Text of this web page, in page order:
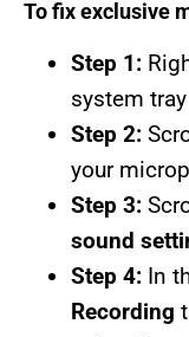
To fix exclusive
Step 1:
system
Step 2:
your
Step 3:
sound
Step 4: In
Recording